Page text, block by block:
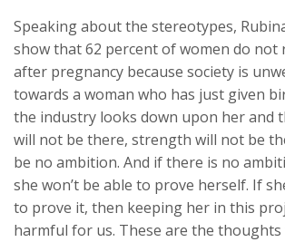
Speaking about the stereotypes,
show that 62 percent of women do not
after pregnancy because society is
towards a woman who has just given
the industry looks down upon her and
will not be there, strength will not be
be no ambition. And if there is no
she won’t be able to prove herself. If
to prove it, then keeping her in this
harmful for us. These are the thoughts